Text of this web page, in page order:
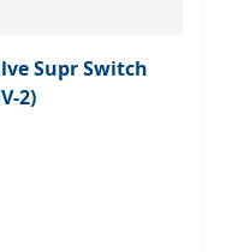
Supr Switch
2)